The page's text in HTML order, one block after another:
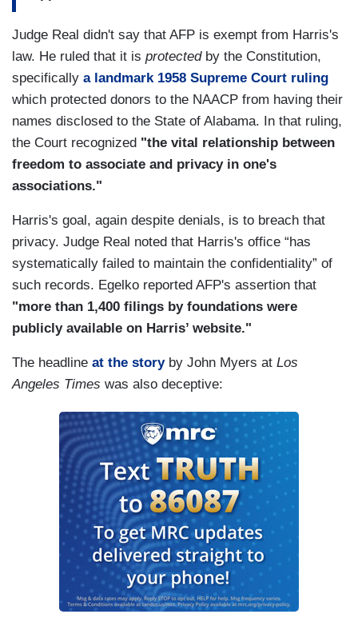
Judge Real didn't say that AFP is exempt from Harris's
law. He ruled that it is protectedby the Constitution,
specifically a landmark 1958 Supreme Court ruling
which protected donors to the NAACP from having their
names disclosed to the State of Alabama. In that ruling,
the Court recognized "the vital relationship between
freedom to associate and privacy in one's
associations."
Harris's goal, again despite denials, is to breach that
privacy. Judge Real noted that Harris's office “has
systematically failed to maintain the confidentiality” of
such records. Egelko reported AFP's assertion that
"more than 1,400 filings by foundations were
publicly available on Harris’ website."
The headline at the storyby John Myers at Los
Angeles Times was also deceptive: